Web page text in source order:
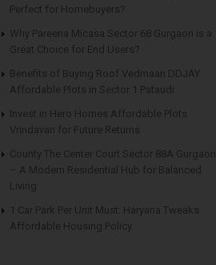
Perfect for Homebuyers?
Why Pareena Micasa Sector 68 Gurgaon is a
Great Choice for End Users?
Benefits of Buying Roof Vedmaan DDJAY
Affordable Plots in Sector 1 Pataudi
Invest in Hero Homes Affordable Plots
Vrindavan for Future Returns
County The Center Court Sector 88A Gurgaon
– A Modern Residential Hub for Balanced
Living
1 Car Park Per Unit Must: Haryana Tweaks
Affordable Housing Policy